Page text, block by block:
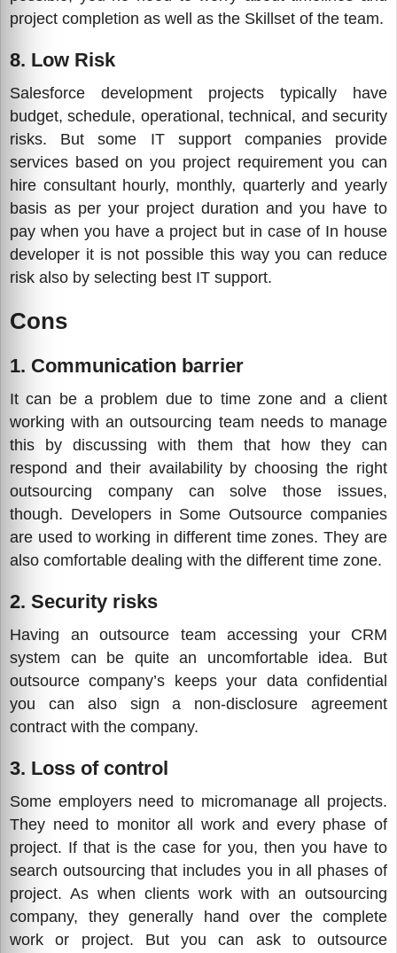
project completion as well as the Skillset of the team.
8. Low Risk
Salesforce development projects typically have
budget, schedule, operational, technical, and security
risks. But some IT support companies provide
services based on you project requirement you can
hire consultant hourly, monthly, quarterly and yearly
basis as per your project duration and you have to
pay when you have a project but in case of In house
developer it is not possible this way you can reduce
risk also by selecting best IT support.
Cons
1. Communication barrier
It can be a problem due to time zone and a client
working with an outsourcing team needs to manage
this by discussing with them that how they can
respond and their availability by choosing the right
outsourcing company can solve those issues,
though. Developers in Some Outsource companies
are used to working in different time zones. They are
also comfortable dealing with the different time zone.
2. Security risks
Having an outsource team accessing your CRM
system can be quite an uncomfortable idea. But
outsource company’s keeps your data confidential
you can also sign a non-disclosure agreement
contract with the company.
3. Loss of control
Some employers need to micromanage all projects.
They need to monitor all work and every phase of
project. If that is the case for you, then you have to
search outsourcing that includes you in all phases of
project. As when clients work with an outsourcing
company, they generally hand over the complete
work or project. But you can ask to outsource